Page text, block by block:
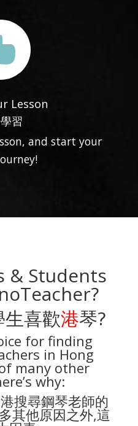
Lesson
習
and start your
& Students
生喜歡港琴?
for finding
in Hong
many other
why:
搜尋鋼琴老師的
其他原因之外,這